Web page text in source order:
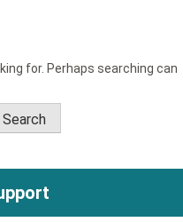
for. Perhaps searching can